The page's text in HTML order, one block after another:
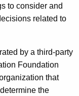
to consider and
related to
by a third-party
Foundation
that
the